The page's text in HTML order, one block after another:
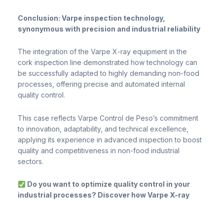
Conclusion: Varpe inspection technology,
synonymous with precision and industrial reliability
The integration of the Varpe X-ray equipment in the
cork inspection line demonstrated how technology can
be successfully adapted to highly demanding non-food
processes, offering precise and automated internal
quality control.
This case reflects Varpe Control de Peso’s commitment
to innovation, adaptability, and technical excellence,
applying its experience in advanced inspection to boost
quality and competitiveness in non-food industrial
sectors.
Do you want to optimize quality control in your
industrial processes? Discover how Varpe X-ray